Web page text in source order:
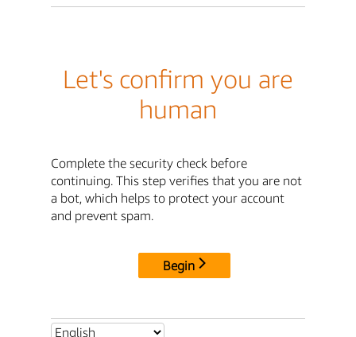
Let's confirm you are
human
Complete the security check before
continuing. This step verifies that you are not
a bot, which helps to protect your account
and prevent spam.
Begin